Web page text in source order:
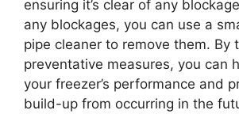
ensuring it’s clear of any
any blockages, you can use a
pipe cleaner to remove them. By
preventative measures, you can
your freezer’s performance and
build-up from occurring in the